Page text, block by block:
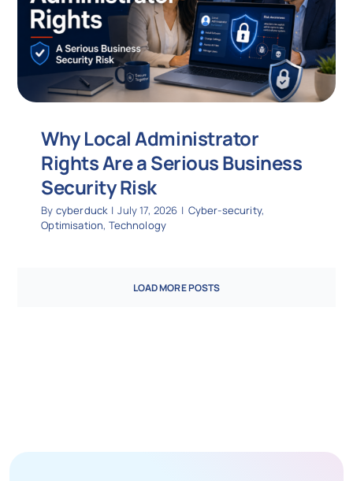
Why Local Administrator
Rights Are a Serious Business
Security Risk
By cyberduck | July 17, 2026 | Cyber-security,
Optimisation, Technology
LOAD MORE POSTS